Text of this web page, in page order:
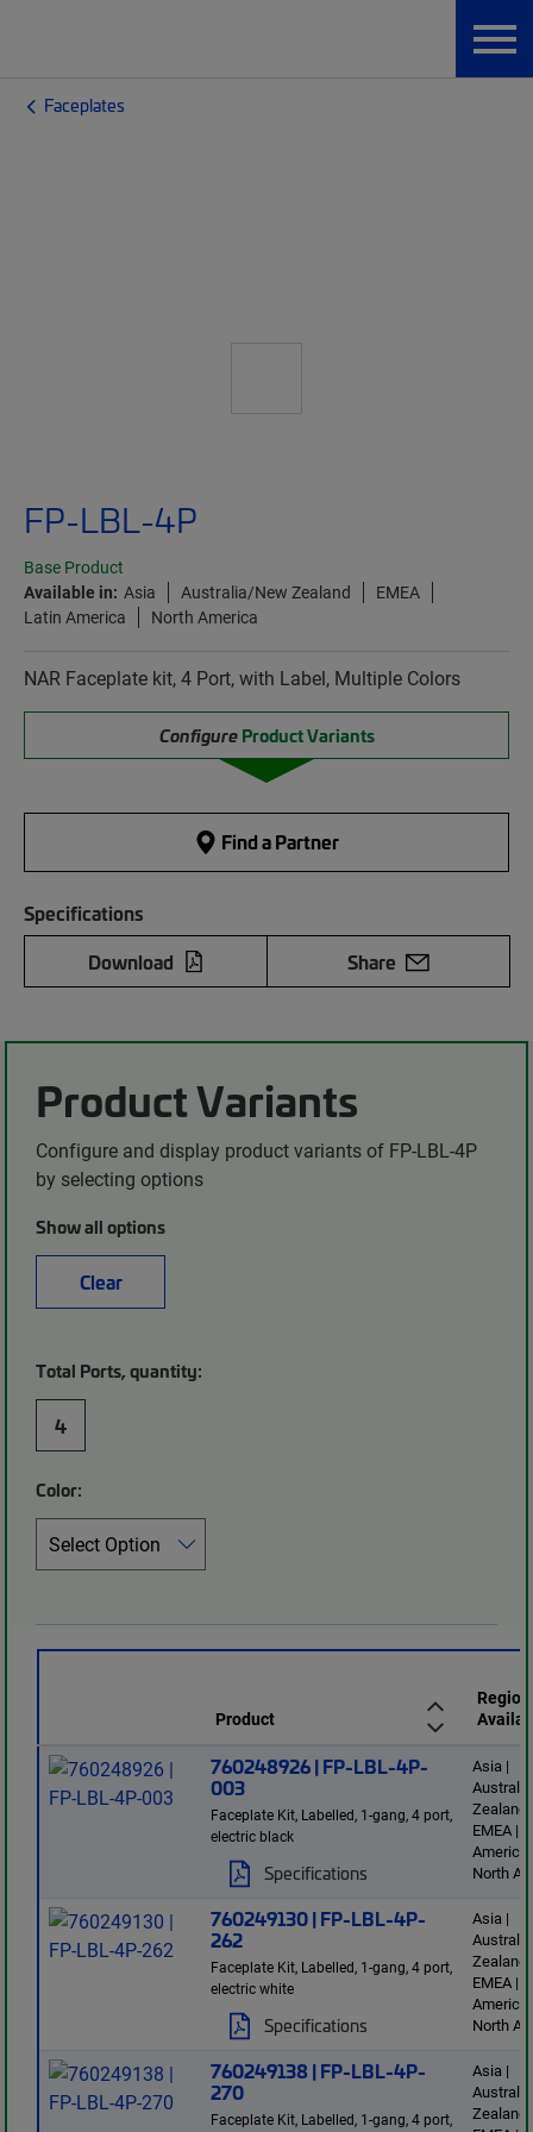
Faceplates
FP-LBL-4P
Base Product
Available in: Asia Australia/New Zealand
EMEA
Latin America
North America
NAR Faceplate kit, 4 Port, with Label, Multiple Colors
Configure Product Variants
Find a Partner
Specifications
Download
Share
Product Variants
Configure and display product variants of FP-LBL-4P
by selecting options
Show all options
Clear
Total Ports, quantity:
4
Color:
Product
760248926 | FP-LBL-4P-
003
Faceplate Kit, Labelled, 1-gang, 4 port,
electric black
Specifications
Asia |
Zealand
EMEA |
America
North
760249130 | FP-LBL-4P-
262
Faceplate Kit, Labelled, 1-gang, 4 port,
electric white
Specifications
Asia |
Zealand
EMEA |
America
North
760249138 | FP-LBL-4P-
270
Faceplate Kit, Labelled, 1-gang, 4 port,
Asia |
Zealand